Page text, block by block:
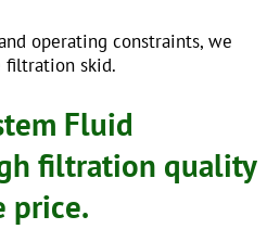
operating constraints, we
filtration skid.
Fluid
filtration quality
price.